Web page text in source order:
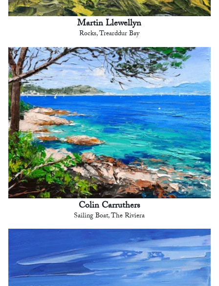
Martin Llewellyn
Rocks, Trearddur Bay
Colin Carruthers
Sailing Boat, The Riviera